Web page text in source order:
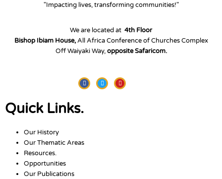
"Impacting lives, transforming communities!"
We are located at 4th Floor
Bishop Ibiam House,All Africa Conference of Churches Complex
Off Waiyaki Way,opposite Safaricom.
FacebookTwitterYoutube
Quick Links.
Our History
Our Thematic Areas
Resources.
Opportunities
Our Publications